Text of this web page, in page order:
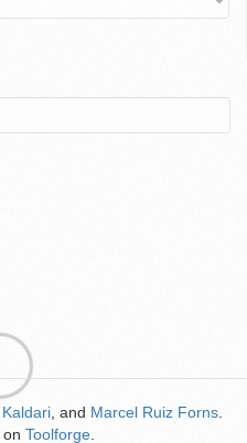
Kaldari , and Marcel Ruiz Forns
on Toolforge